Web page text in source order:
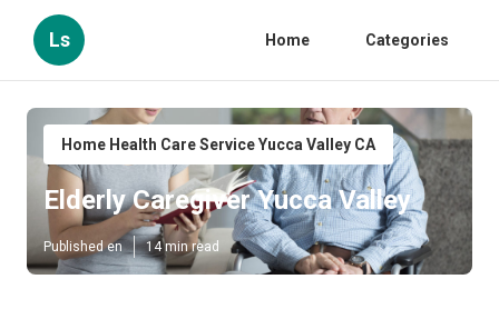
Ls Home Categories
Home Health Care Service Yucca Valley CA
Elderly Caregiver Yucca Valley
Published en 14 min read